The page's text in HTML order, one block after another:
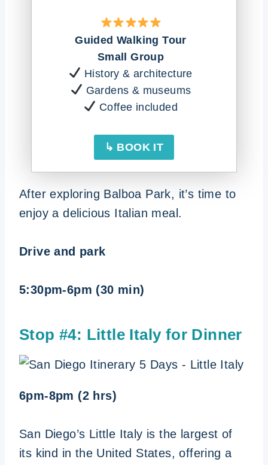
Guided Walking Tour
Small Group
History & architecture
Gardens & museums
Coffee included
↳ BOOK IT
After exploring Balboa Park, it’s time to
enjoy a delicious Italian meal.
Drive and park
5:30pm-6pm (30 min)
Stop #4: Little Italy for Dinner
6pm-8pm (2 hrs)
San Diego’s Little Italy is the largest of
its kind in the United States, offering a